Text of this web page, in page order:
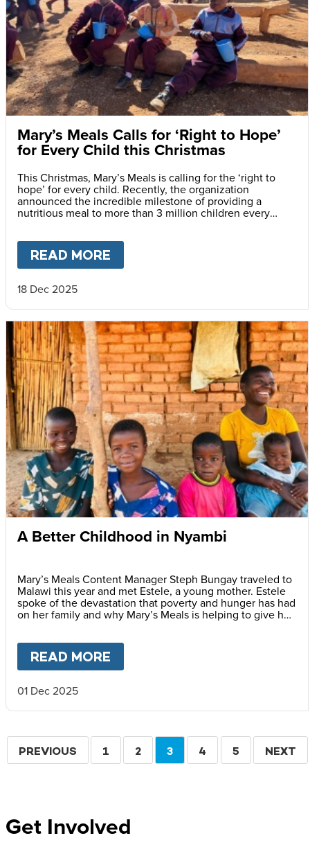
Mary’s Meals Calls for ‘Right to Hope’
for Every Child this Christmas
This Christmas, Mary’s Meals is calling for the ‘right to
hope’ for every child. Recently, the organization
announced the incredible milestone of providing a
nutritious meal to more than 3 million children every
READ MORE
18 Dec 2025
A Better Childhood in Nyambi
Mary’s Meals Content Manager Steph Bungay traveled to
Malawi this year and met Estele, a young mother. Estele
spoke of the devastation that poverty and hunger has had
on her family and why Mary’s Meals is helping to give her
READ MORE
01 Dec 2025
Pagination
PREVIOUS
PREVIOUS PAGE
1 PAGE
2
CURRENT
3 PAGE
4 PAGE
5
NEXT
NEXT
Get Involved